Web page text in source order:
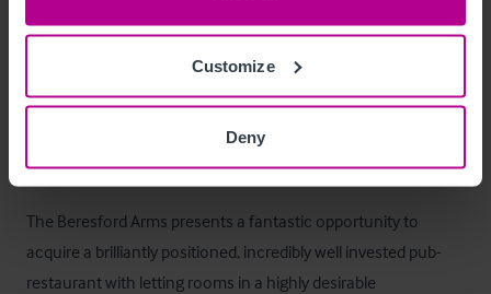
Customize
Deny
There is a three bedroom owners/managers flat, with living
by management/staff but could be used as additional letting
accommodation.
La oportunidad
The Beresford Arms presents a fantastic opportunity to
acquire a brilliantly positioned, incredibly well invested pub-
restaurant with letting rooms in a highly desirable